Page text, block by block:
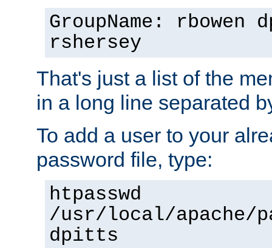
GroupName: rbowen
rshersey
That's just a list of the
in a long line separated
To add a user to your
password file, type:
htpasswd
/usr/local/apache/
dpitts